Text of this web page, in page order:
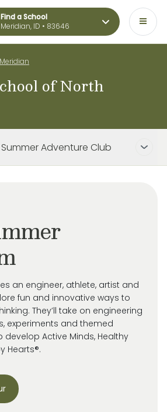
Find a School
Meridian, ID • 83646
Meridian
of North
Adventure Club
an engineer, athlete, artist and
fun and innovative ways to
They’ll take on engineering
experiments and themed
Active Minds, Healthy
Hearts®.